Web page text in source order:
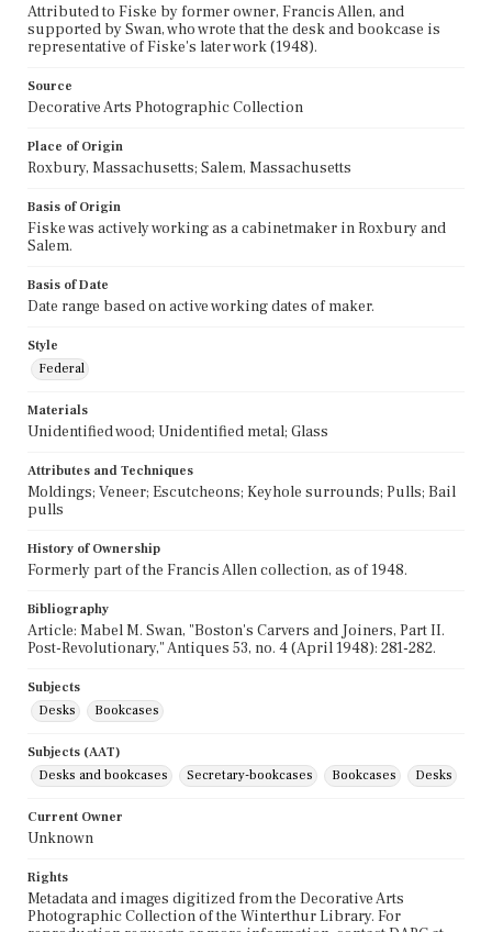
Attributed to Fiske by former owner, Francis Allen, and
supported by Swan, who wrote that the desk and bookcase is
representative of Fiske's later work (1948).
Source
Decorative Arts Photographic Collection
Place of Origin
Roxbury, Massachusetts; Salem, Massachusetts
Basis of Origin
Fiske was actively working as a cabinetmaker in Roxbury and
Salem.
Basis of Date
Date range based on active working dates of maker.
Style
Federal
Materials
Unidentified wood; Unidentified metal; Glass
Attributes and Techniques
Moldings; Veneer; Escutcheons; Keyhole surrounds; Pulls; Bail
pulls
History of Ownership
Formerly part of the Francis Allen collection, as of 1948.
Bibliography
Article: Mabel M. Swan, "Boston's Carvers and Joiners, Part II.
Post-Revolutionary," Antiques 53, no. 4 (April 1948): 281-282.
Subjects
Desks
Bookcases
Subjects (AAT)
Desks and bookcases
Secretary-bookcases Bookcases Desks
Current Owner
Unknown
Rights
Metadata and images digitized from the Decorative Arts
Photographic Collection of the Winterthur Library. For